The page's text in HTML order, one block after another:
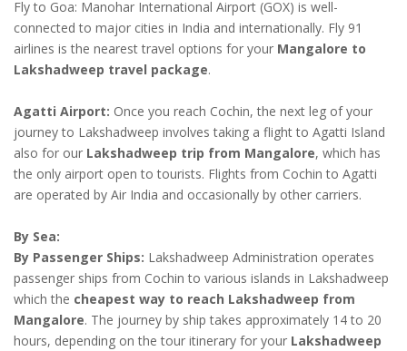
Fly to Goa: Manohar International Airport (GOX) is well-
connected to major cities in India and internationally. Fly 91
airlines is the nearest travel options for your Mangalore to
Lakshadweep travel package.
Agatti Airport: Once you reach Cochin, the next leg of your
journey to Lakshadweep involves taking a flight to Agatti Island
also for our Lakshadweep trip from Mangalore, which has
the only airport open to tourists. Flights from Cochin to Agatti
are operated by Air India and occasionally by other carriers.
By Sea:
By Passenger Ships: Lakshadweep Administration operates
passenger ships from Cochin to various islands in Lakshadweep
which the cheapest way to reach Lakshadweep from
Mangalore. The journey by ship takes approximately 14 to 20
hours, depending on the tour itinerary for your Lakshadweep